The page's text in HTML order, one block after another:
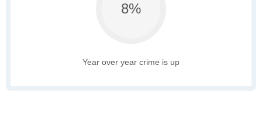
8%
Year over year crime is up